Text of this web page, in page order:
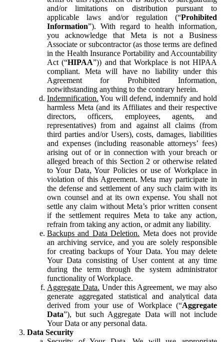
and/or limitations on distribution pursuant to
applicable laws and/or regulation (“Prohibited
Information”). With regard to health information,
you acknowledge that Meta is not a Business
Associate or subcontractor (as those terms are defined
in the Health Insurance Portability and Accountability
Act (“HIPAA”)) and that Workplace is not HIPAA
compliant. Meta will have no liability under this
Agreement for Prohibited Information,
notwithstanding anything to the contrary herein.
Indemnification. You will defend, indemnify and hold
harmless Meta (and its Affiliates and their respective
directors, officers, employees, agents, and
representatives) from and against all claims (from
third parties and/or Users), costs, damages, liabilities
and expenses (including reasonable attorneys’ fees)
arising out of or in connection with your breach or
alleged breach of this Section 2 or otherwise related
to Your Data, Your Policies or use of Workplace in
violation of this Agreement. Meta may participate in
the defense and settlement of any such claim with its
own counsel and at its own expense. You shall not
settle any claim without Meta’s prior written consent
if the settlement requires Meta to take any action,
refrain from taking any action, or admit any liability.
Backups and Data Deletion. Meta does not provide
an archiving service, and you are solely responsible
for creating backups of Your Data. You may delete
Your Data consisting of User content at any time
during the term through the system administrator
functionality of Workplace.
Aggregate Data. Under this Agreement, we may also
generate aggregated statistical and analytical data
derived from your use of Workplace (“Aggregate
Data”), but such Aggregate Data will not include
Your Data or any personal data.
Data Security